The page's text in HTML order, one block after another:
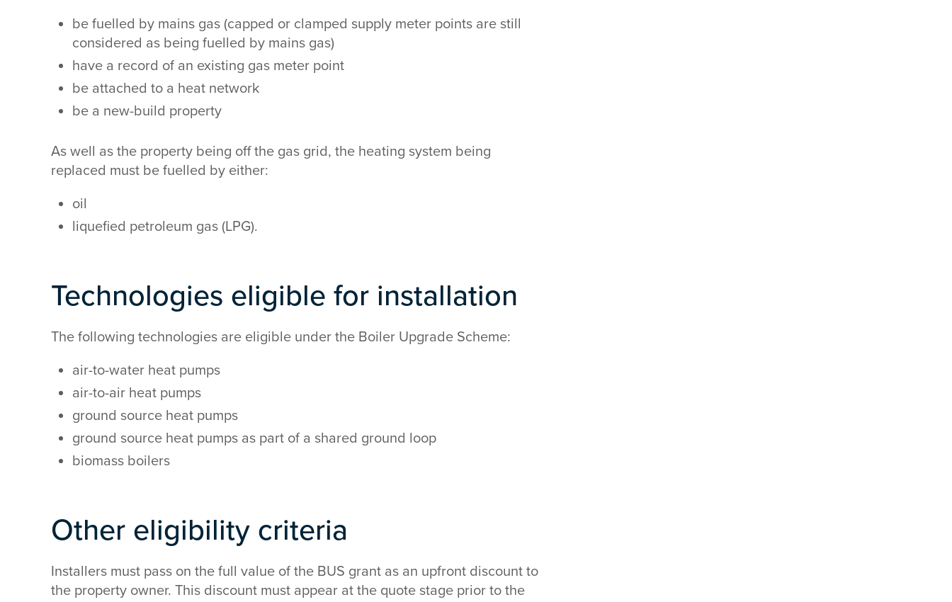
be fuelled by mains gas (capped or clamped supply meter points are still
considered as being fuelled by mains gas)
have a record of an existing gas meter point
be attached to a heat network
be a new-build property
As well as the property being off the gas grid, the heating system being
replaced must be fuelled by either:
oil
liquefied petroleum gas (LPG).
Technologies eligible for installation
The following technologies are eligible under the Boiler Upgrade Scheme:
air-to-water heat pumps
air-to-air heat pumps
ground source heat pumps
ground source heat pumps as part of a shared ground loop
biomass boilers
Other eligibility criteria
Installers must pass on the full value of the BUS grant as an upfront discount to
the property owner. This discount must appear at the quote stage prior to the